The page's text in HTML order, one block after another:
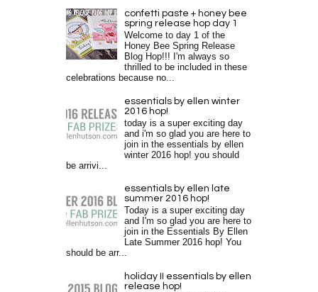
confetti paste + honey bee
spring release hop day 1
Welcome to day 1 of the
Honey Bee Spring Release
Blog Hop!!! I'm always so
thrilled to be included in these
celebrations because no...
essentials by ellen winter
2016 hop!
today is a super exciting day
and i'm so glad you are here to
join in the essentials by ellen
winter 2016 hop! you should
be arrivi...
essentials by ellen late
summer 2016 hop!
Today is a super exciting day
and I'm so glad you are here to
join in the Essentials By Ellen
Late Summer 2016 hop! You
should be arr...
holiday II essentials by ellen
release hop!